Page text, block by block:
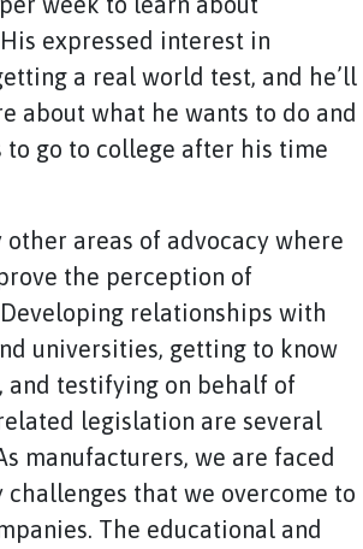
expressed interest in
a real world test, and he’ll
about what he wants to do and
to go to college after his time
other areas of advocacy where
the perception of
relationships with
universities, getting to know
and testifying on behalf of
legislation are several
manufacturers, we are faced
that we overcome to
The educational and